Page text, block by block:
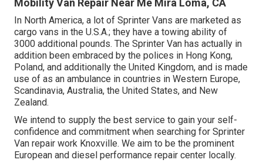
Mobility Van Repair Near Me Mira Loma, CA
In North America, a lot of Sprinter Vans are marketed as
cargo vans in the U.S.A.; they have a towing ability of
3000 additional pounds. The Sprinter Van has actually in
addition been embraced by the polices in Hong Kong,
Poland, and additionally the United Kingdom, and is made
use of as an ambulance in countries in Western Europe,
Scandinavia, Australia, the United States, and New
Zealand.
We intend to supply the best service to gain your self-
confidence and commitment when searching for Sprinter
Van repair work Knoxville. We aim to be the prominent
European and diesel performance repair center locally.